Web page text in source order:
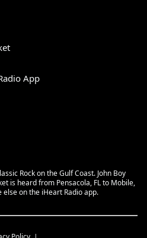
App
Rock on the Gulf Coast. John Boy
is heard from Pensacola, FL to Mobile,
on the iHeart Radio app.